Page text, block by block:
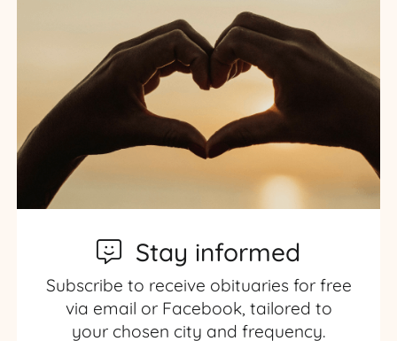
Stay informed
Subscribe to receive obituaries for free
via email or Facebook, tailored to
your chosen city and frequency.